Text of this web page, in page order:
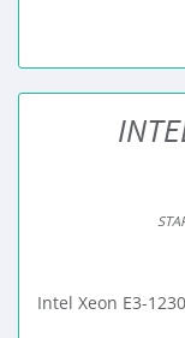
Intel Xeon E3-